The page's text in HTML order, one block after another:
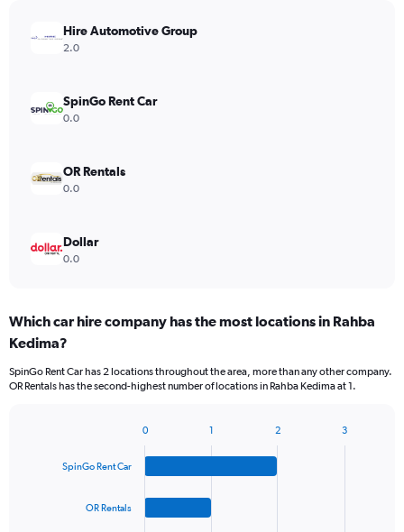
Hire Automotive Group
2.0
SpinGo Rent Car
0.0
OR Rentals
0.0
Dollar
0.0
Which car hire company has the most locations in Rahba
Kedima?
SpinGo Rent Car has 2 locations throughout the area, more than any other company.
OR Rentals has the second-highest number of locations in Rahba Kedima at 1.
SpinGo Rent Car
OR Rentals
0 1 2 3